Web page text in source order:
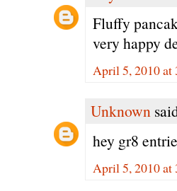
Fluffy
very happy
April 5, 2010 at
Unknown
hey gr8
April 5, 2010 at